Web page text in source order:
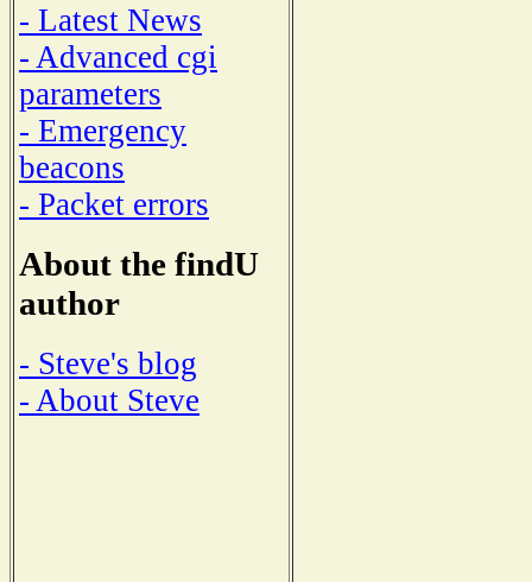
- Latest News
- Advanced cgi
parameters
- Emergency
beacons
- Packet errors
About the findU
author
- Steve's blog
- About Steve